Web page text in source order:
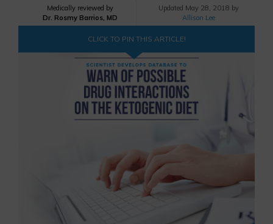
Medically reviewed by
Dr. Rosmy Barrios, MD
Updated May 28, 2018 by
Allison Lee
CLICK TO PIN THIS ARTICLE!